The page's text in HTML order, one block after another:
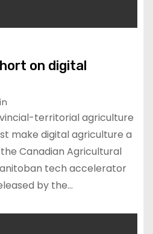
on digital
territorial agriculture
make digital agriculture a
Canadian Agricultural
tech accelerator
by the…